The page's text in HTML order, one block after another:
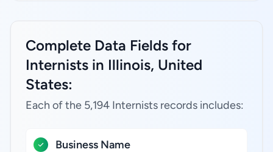
Complete Data Fields for
Internists in Illinois, United
States:
Each of the 5,194 Internists records includes:
Business Name